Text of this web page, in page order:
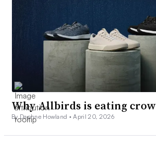
Why Allbirds is eating crow
By Daphne Howland •April 20, 2026